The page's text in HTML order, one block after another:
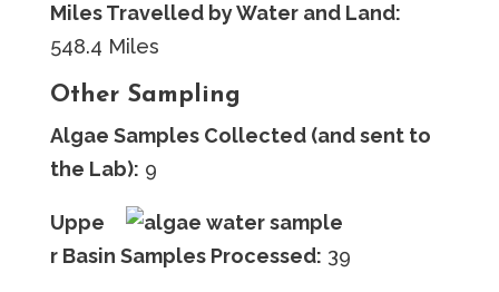
Miles Travelled by Water and Land:
548.4 Miles
Other Sampling
Algae Samples Collected (and sent to
the Lab): 9
Uppe
r Basin Samples Processed: 39